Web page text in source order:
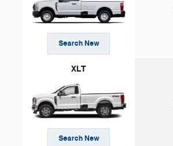
Search New
XLT
Search New